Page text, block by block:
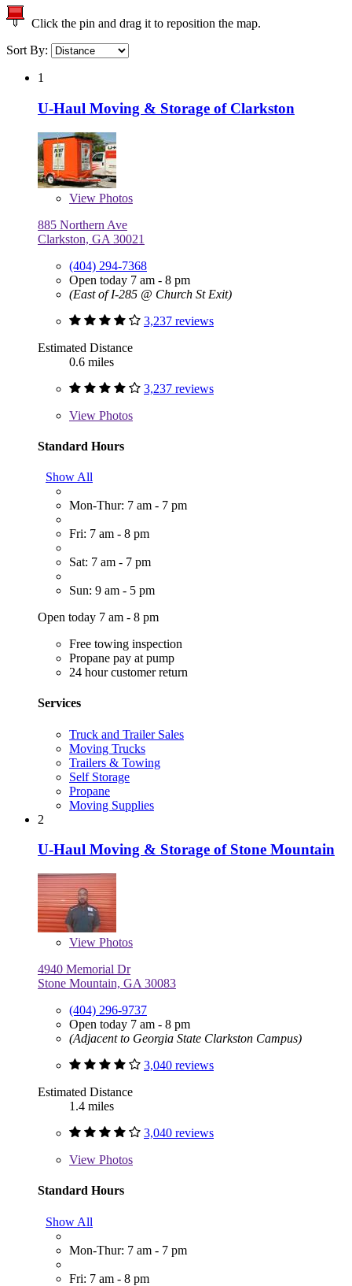
Click the pin and drag it to reposition the map.
Sort By:
1
U-Haul Moving & Storage of Clarkston
View Photos
885 Northern Ave
Clarkston, GA 30021
(404) 294-7368
Open today 7 am - 8 pm
(East of I-285 @ Church St Exit)
3,237 reviews
Estimated Distance
0.6 miles
3,237 reviews
View Photos
Standard Hours
Show All
Mon-Thur: 7 am - 7 pm
Fri: 7 am - 8 pm
Sat: 7 am - 7 pm
Sun: 9 am - 5 pm
Open today 7 am - 8 pm
Free towing inspection
Propane pay at pump
24 hour customer return
Services
Truck and Trailer Sales
Moving Trucks
Trailers & Towing
Self Storage
Propane
Moving Supplies
2
U-Haul Moving & Storage of Stone Mountain
View Photos
4940 Memorial Dr
Stone Mountain, GA 30083
(404) 296-9737
Open today 7 am - 8 pm
(Adjacent to Georgia State Clarkston Campus)
3,040 reviews
Estimated Distance
1.4 miles
3,040 reviews
View Photos
Standard Hours
Show All
Mon-Thur: 7 am - 7 pm
Fri: 7 am - 8 pm